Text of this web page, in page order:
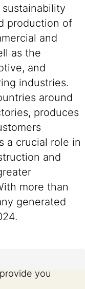
production of
and
as the
and
industries.
around
produces
a crucial role in
and
more than
generated
you